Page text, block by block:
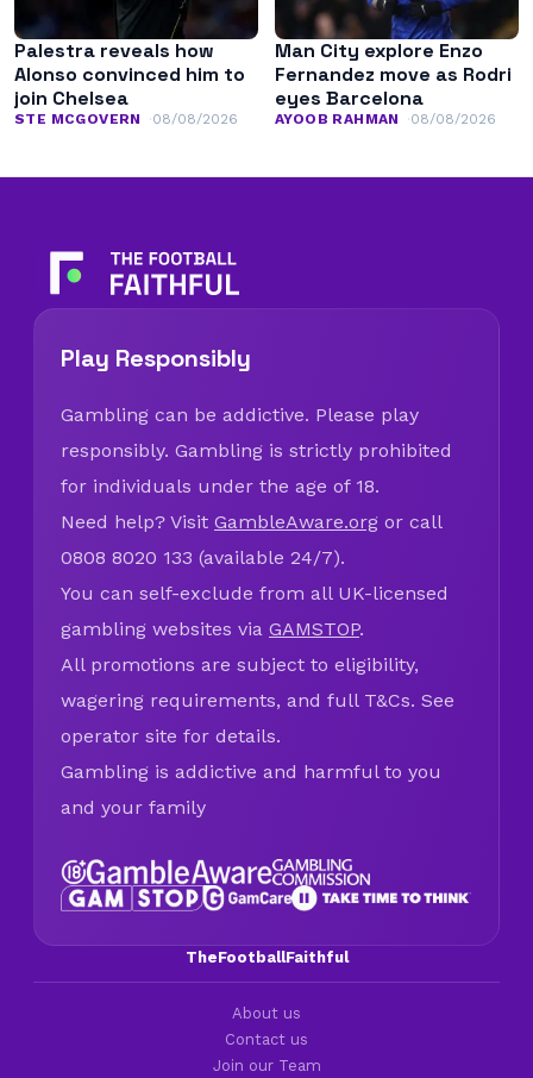
Palestra reveals how
Alonso convinced him to
join Chelsea
STE MCGOVERN 08/08/2026
Man City explore Enzo
Fernandez move as Rodri
eyes Barcelona
AYOOB RAHMAN 08/08/2026
Play Responsibly
Gambling can be addictive. Please play
responsibly. Gambling is strictly prohibited
for individuals under the age of 18.
Need help? Visit GambleAware.org or call
0808 8020 133 (available 24/7).
You can self-exclude from all UK-licensed
gambling websites via GAMSTOP.
All promotions are subject to eligibility,
wagering requirements, and full T&Cs. See
operator site for details.
Gambling is addictive and harmful to you
and your family
TheFootballFaithful
About us
Contact us
Join our Team